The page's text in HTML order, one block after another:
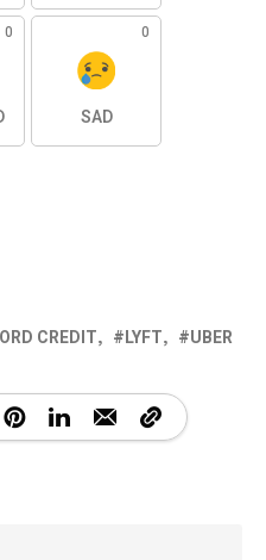
0 0
SAD
CREDIT LYFT UBER